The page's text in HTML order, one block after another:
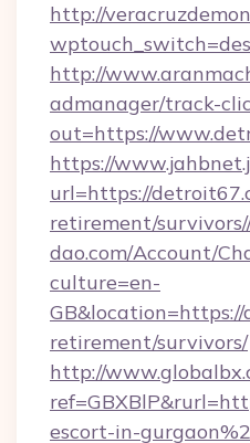
http://
http://
admanager/track-
out=https://
https://
url=https://
retirement/
dao.com/Account/
culture=en-
retirement/survivors/
http://
escort-in-